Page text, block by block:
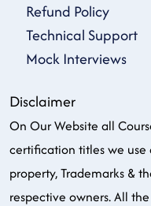
Refund Policy
Technical Support
Mock Interviews
Disclaimer
On Our Website all
certification titles we use
property, Trademarks &
respective owners. All